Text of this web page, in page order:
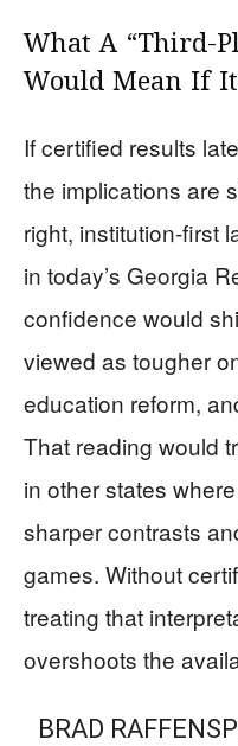
What A “Third-
Would Mean If
If certified results
the implications are
right, institution-first
in today’s Georgia
confidence would
viewed as tougher
education reform,
That reading would
in other states
sharper contrasts
games. Without
treating that
overshoots the
BRAD